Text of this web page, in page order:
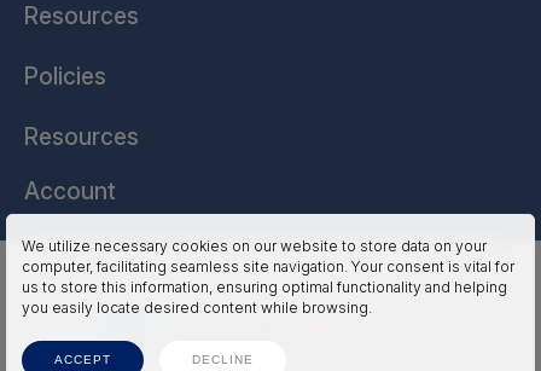
We utilize necessary cookies on our website to store data on your
computer, facilitating seamless site navigation. Your consent is vital for
us to store this information, ensuring optimal functionality and helping
you easily locate desired content while browsing.
ACCEPT DECLINE
Resources
Policies
Resources
Account
HSSL Technologies (US) © 2026. All Rights Reserved.